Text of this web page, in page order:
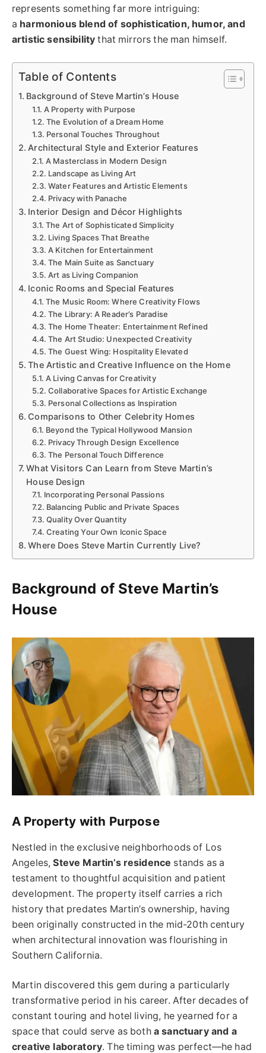
represents something far more intriguing:
a harmonious blend of sophistication, humor, and
artistic sensibility that mirrors the man himself.
Table of Contents
Background of Steve Martin’s House
A Property with Purpose
The Evolution of a Dream Home
Personal Touches Throughout
Architectural Style and Exterior Features
A Masterclass in Modern Design
Landscape as Living Art
Water Features and Artistic Elements
Privacy with Panache
Interior Design and Décor Highlights
The Art of Sophisticated Simplicity
Living Spaces That Breathe
A Kitchen for Entertainment
The Main Suite as Sanctuary
Art as Living Companion
Iconic Rooms and Special Features
The Music Room: Where Creativity Flows
The Library: A Reader’s Paradise
The Home Theater: Entertainment Refined
The Art Studio: Unexpected Creativity
The Guest Wing: Hospitality Elevated
The Artistic and Creative Influence on the Home
A Living Canvas for Creativity
Collaborative Spaces for Artistic Exchange
Personal Collections as Inspiration
Comparisons to Other Celebrity Homes
Beyond the Typical Hollywood Mansion
Privacy Through Design Excellence
The Personal Touch Difference
What Visitors Can Learn from Steve Martin’s
House Design
Incorporating Personal Passions
Balancing Public and Private Spaces
Quality Over Quantity
Creating Your Own Iconic Space
Where Does Steve Martin Currently Live?
Background of Steve Martin’s
House
A Property with Purpose
Nestled in the exclusive neighborhoods of Los
Angeles,Steve Martin’s residence stands as a
testament to thoughtful acquisition and patient
development. The property itself carries a rich
history that predates Martin’s ownership, having
been originally constructed in the mid-20th century
when architectural innovation was flourishing in
Southern California.
Martin discovered this gem during a particularly
transformative period in his career. After decades of
constant touring and hotel living, he yearned for a
space that could serve as both a sanctuary and a
creative laboratory. The timing was perfect—he had